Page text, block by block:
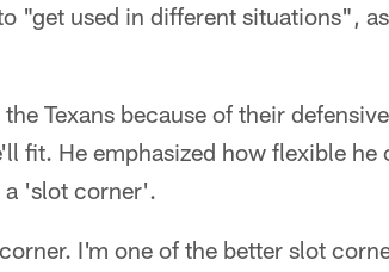
"get used in different situations",
Texans because of their defensive
fit. He emphasized how flexible he
a 'slot corner'.
I'm one of the better slot